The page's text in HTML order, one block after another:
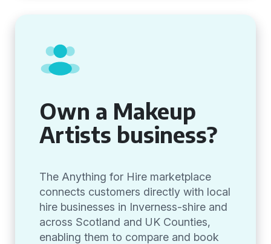
Own a Makeup
Artists business?
The Anything for Hire marketplace
connects customers directly with local
hire businesses in Inverness-shire and
across Scotland and UK Counties,
enabling them to compare and book